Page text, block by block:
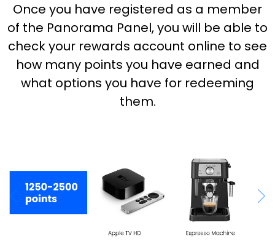
Once you have registered as a member
of the Panorama Panel, you will be able to
check your rewards account online to see
how many points you have earned and
what options you have for redeeming
them.
Previous Next